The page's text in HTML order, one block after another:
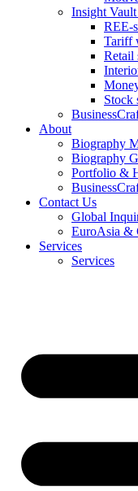
Insight
REE-
Tariff
Retail
Stock
About
Biography
Biography
Portfolio &
Contact Us
Global
EuroAsia &
Services
Services